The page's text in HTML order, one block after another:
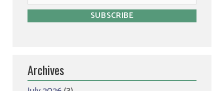
Archives